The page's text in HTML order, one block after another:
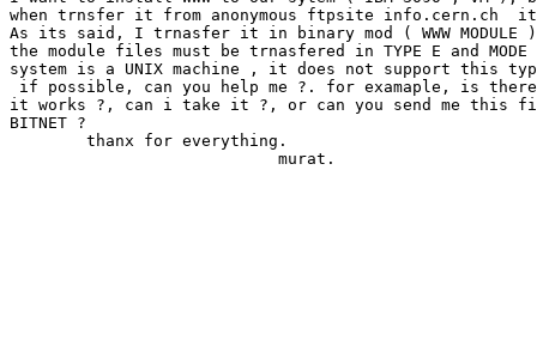
when trnsfer it from anonymous ftpsite info.cern.ch
As its said, I trnasfer it in binary mod ( WWW
the module files must be trnasfered in TYPE E and
system is a UNIX machine , it does not support this
if possible, can you help me ?. for examaple, is
it works ?, can i take it ?, or can you send me this
BITNET ?
        thanx for everything.
                            murat.